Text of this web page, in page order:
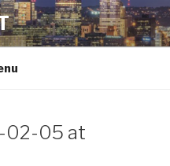
02-05 at